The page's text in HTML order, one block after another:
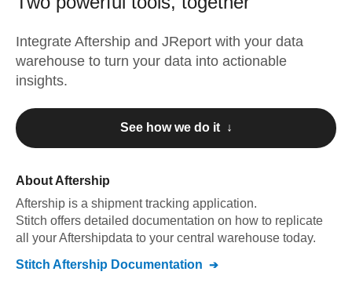
Integrate Aftership and JReport with your data
warehouse to turn your data into actionable
insights.
See how we do it ↓
About Aftership
Aftership is a shipment tracking application.
Stitch offers detailed documentation on how to replicate
all yourAftershipdata to your central warehouse today.
Stitch Aftership Documentation